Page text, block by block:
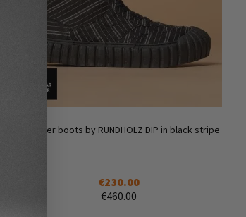
Summer boots by RUNDHOLZ DIP in black stripe
€230.00
€460.00